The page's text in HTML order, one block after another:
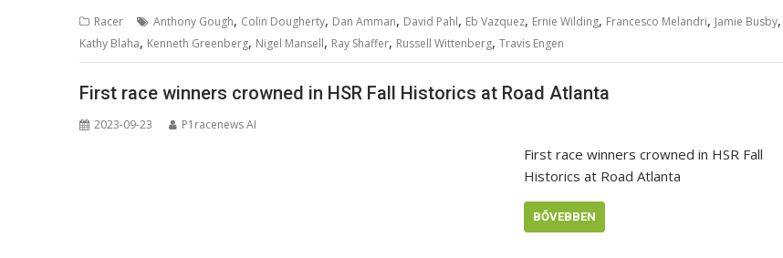
Racer Anthony Gough, Colin Dougherty, Dan Amman, David Pahl, Eb Vazquez, Ernie Wilding, Francesco Melandri, Jamie Busby,
Kathy Blaha, Kenneth Greenberg, Nigel Mansell, Ray Shaffer, Russell Wittenberg, Travis Engen
First race winners crowned in HSR Fall Historics at Road Atlanta
2023-09-23 P1racenews AI
First race winners crowned in HSR Fall
Historics at Road Atlanta
BŐVEBBEN